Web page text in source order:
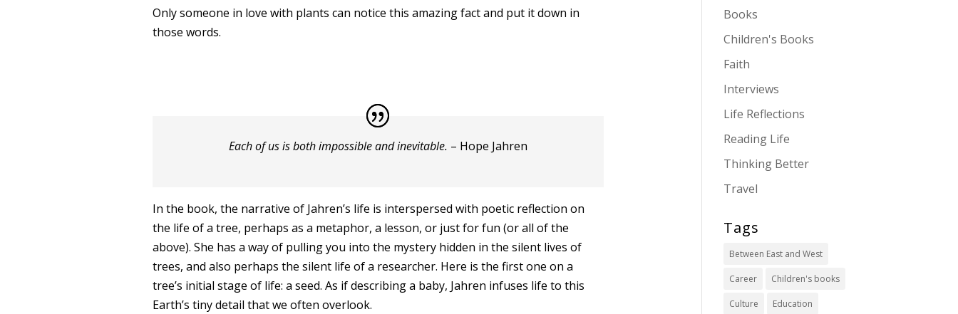
Only someone in love with plants can notice this amazing fact and put it down in
those words.
Each of us is both impossible and inevitable. – Hope Jahren
In the book, the narrative of Jahren’s life is interspersed with poetic reflection on
the life of a tree, perhaps as a metaphor, a lesson, or just for fun (or all of the
above). She has a way of pulling you into the mystery hidden in the silent lives of
trees, and also perhaps the silent life of a researcher. Here is the first one on a
tree’s initial stage of life: a seed. As if describing a baby, Jahren infuses life to this
Earth’s tiny detail that we often overlook.
Books
Children's Books
Faith
Interviews
Life Reflections
Reading Life
Thinking Better
Travel
Tags
Between East and West
Career Children's books
Culture Education